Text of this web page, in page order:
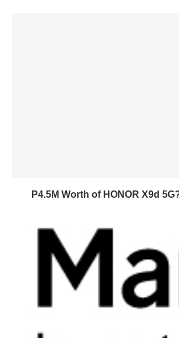
P4.5M Worth of HONOR X9d